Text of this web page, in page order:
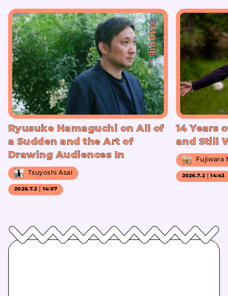
#MOVIE
Ryusuke Hamaguchi on All of
a Sudden and the Art of
Drawing Audiences In
Tsuyoshi Asai
2026.7.2｜14:07
14 Years
and Still
Fujiwara
2026.7.2｜14:43